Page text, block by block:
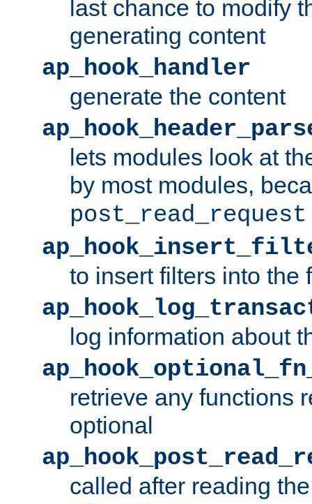
last chance to modify
generating content
ap_hook_handler
generate the content
lets modules look at
by most modules,
post_read_request
to insert filters into the
log information about
retrieve any functions
optional
called after reading